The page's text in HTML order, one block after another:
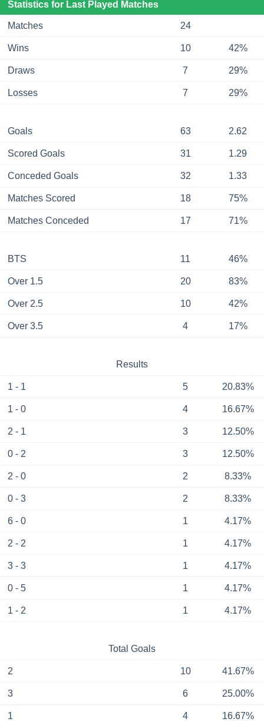
Statistics for Last Played Matches
Matches 24
Wins 10 42%
Draws 7 29%
Losses 7 29%
Goals 63 2.62
Scored Goals 31 1.29
Conceded Goals 32 1.33
Matches Scored 18 75%
Matches Conceded 17 71%
BTS 11 46%
Over 1.5 20 83%
Over 2.5 10 42%
Over 3.5 4 17%
Results
1 - 1 5 20.83%
1 - 0 4 16.67%
2 - 1 3 12.50%
0 - 2 3 12.50%
2 - 0 2 8.33%
0 - 3 2 8.33%
6 - 0 1 4.17%
2 - 2 1 4.17%
3 - 3 1 4.17%
0 - 5 1 4.17%
1 - 2 1 4.17%
Total Goals
2 10 41.67%
3 6 25.00%
1 4 16.67%